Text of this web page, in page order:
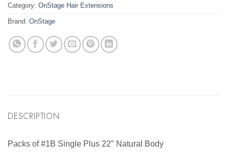
Category: OnStage Hair Extensions
Brand: OnStage
DESCRIPTION
Packs of #1B Single Plus 22″ Natural Body